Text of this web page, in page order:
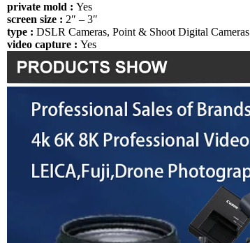
private mold : Yes
screen size : 2″ – 3″
type : DSLR Cameras, Point & Shoot Digital Cameras
video capture : Yes